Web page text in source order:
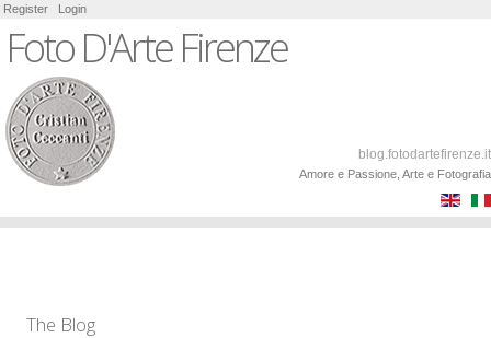
Register Login
Foto D'Arte Firenze
blog.fotodartefirenze.it
Amore e Passione, Arte e Fotografia
The Blog